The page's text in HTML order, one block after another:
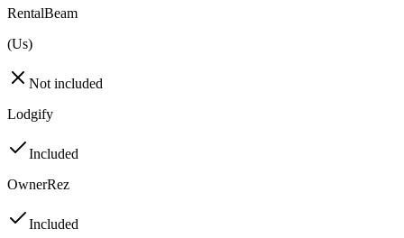
RentalBeam
(Us)
Not included
Lodgify
Included
OwnerRez
Included